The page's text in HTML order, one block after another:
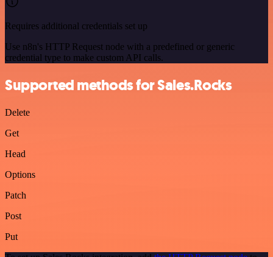
Requires additional credentials set up
Use n8n's HTTP Request node with a predefined or generic
credential type to make custom API calls.
Supported methods for Sales.Rocks
Delete
Get
Head
Options
Patch
Post
Put